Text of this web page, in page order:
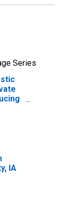
Series
IA